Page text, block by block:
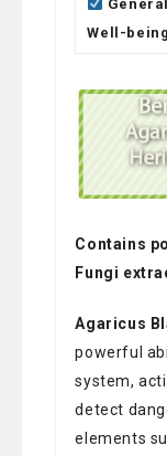
Well-being
Contains
Fungi
Agaricus
powerful
system,
detect
elements